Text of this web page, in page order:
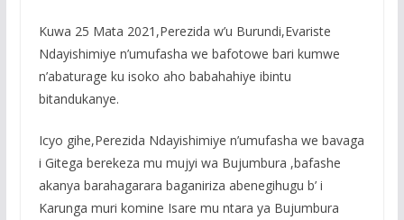
Kuwa 25 Mata 2021,Perezida w’u Burundi,Evariste
Ndayishimiye n’umufasha we bafotowe bari kumwe
n’abaturage ku isoko aho babahahiye ibintu
bitandukanye.
Icyo gihe,Perezida Ndayishimiye n’umufasha we bavaga
i Gitega berekeza mu mujyi wa Bujumbura ,bafashe
akanya barahagarara baganiriza abenegihugu b’ i
Karunga muri komine Isare mu ntara ya Bujumbura